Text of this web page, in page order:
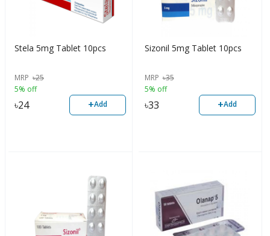
Stela 5mg Tablet 10pcs
MRP ৳25
5% off
৳24 +Add
Sizonil 5mg Tablet 10pcs
MRP ৳35
5% off
৳33 +Add